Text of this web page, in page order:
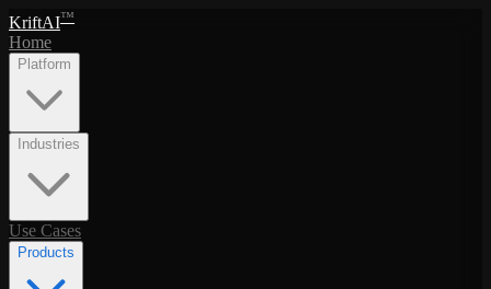
KriftAI™
Home
Platform
Industries
Use Cases
Products